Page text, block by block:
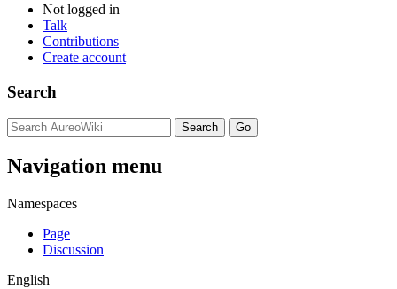
Not logged in
Talk
Contributions
Create account
Search
Navigation menu
Namespaces
Page
Discussion
English